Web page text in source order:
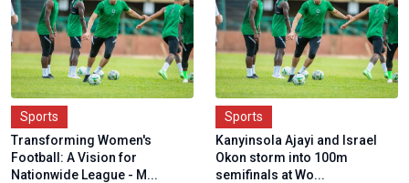
Sports
Transforming Women's
Football: A Vision for
Nationwide League - M...
Sports
Kanyinsola Ajayi and Israel
Okon storm into 100m
semifinals at Wo...